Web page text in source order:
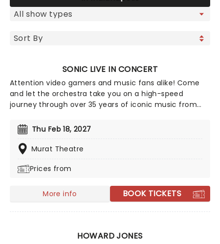
SONIC LIVE IN CONCERT
Attention video gamers and music fans alike! Come
and let the orchestra take you on a high-speed
journey through over 35 years of iconic music from
Concert is an all-encompassing immersive
experience, with a symphony orchestra performing
musical selections spanning the entire three-decade
Thu Feb 18, 2027
Murat Theatre
Prices from
More info BOOK TICKETS
HOWARD JONES